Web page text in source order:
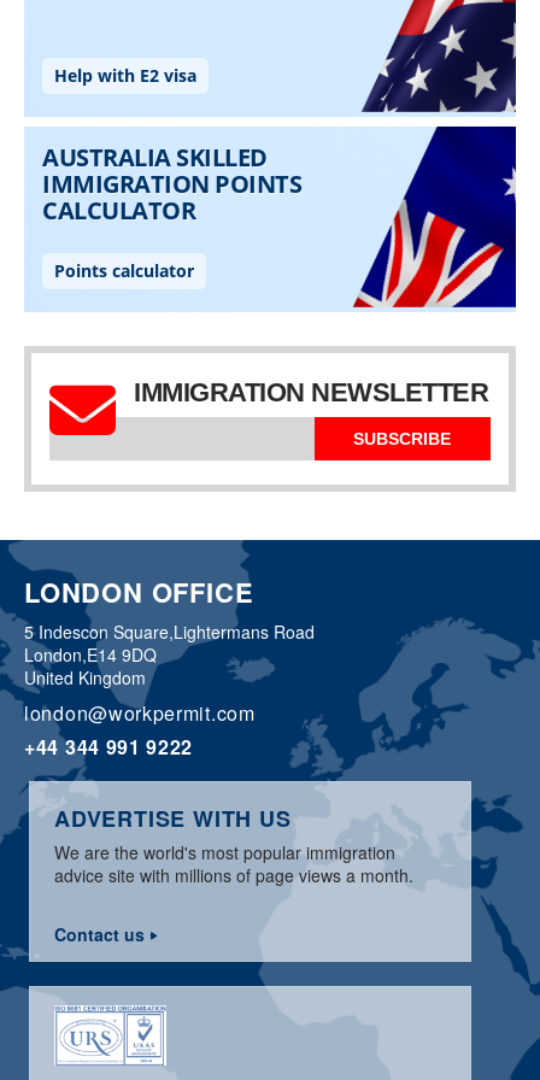
IMMIGRATION NEWSLETTER
SUBSCRIBE
LONDON OFFICE
5 Indescon Square,Lightermans Road
London,E14 9DQ
United Kingdom
london@workpermit.com
+44 344 991 9222
ADVERTISE WITH US
We are the world's most popular immigration
advice site with millions of page views a month.
Contact us